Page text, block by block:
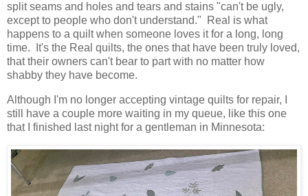
split seams and holes and tears and stains "can't be ugly,
except to people who don't understand." Real is what
happens to a quilt when someone loves it for a long, long
time. It's the Real quilts, the ones that have been truly loved,
that their owners can't bear to part with no matter how
shabby they have become.
Although I'm no longer accepting vintage quilts for repair, I
still have a couple more waiting in my queue, like this one
that I finished last night for a gentleman in Minnesota: